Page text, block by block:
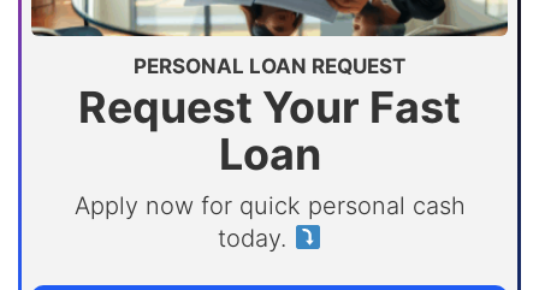
PERSONAL LOAN REQUEST
Request Your Fast
Loan
Apply now for quick personal cash
today.